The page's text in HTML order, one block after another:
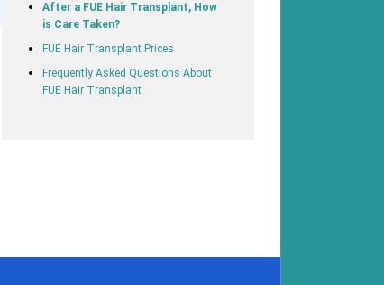
After a FUE Hair Transplant, How
is Care Taken?
FUE Hair Transplant Prices
Frequently Asked Questions About
FUE Hair Transplant